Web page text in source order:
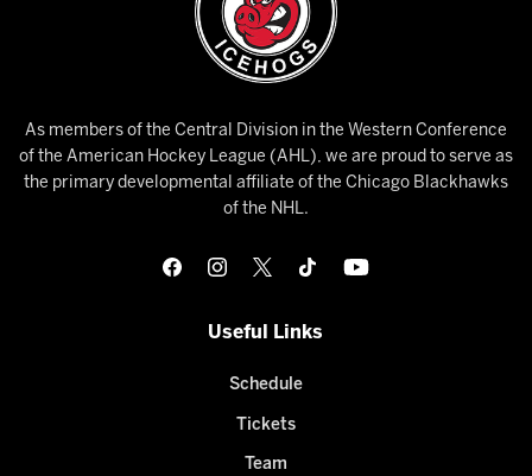
As members of the Central Division in the Western Conference
of the American Hockey League (AHL), we are proud to serve as
the primary developmental affiliate of the Chicago Blackhawks
of the NHL.
Useful Links
Schedule
Tickets
Team